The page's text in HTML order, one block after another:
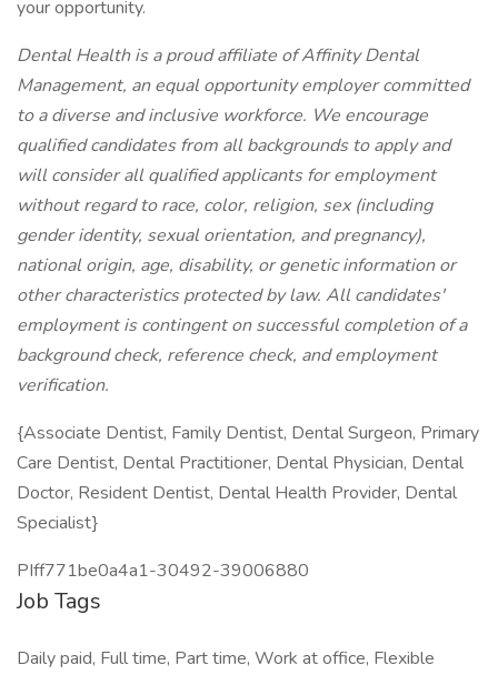
your opportunity.
Dental Health is a proud affiliate of Affinity Dental
Management, an equal opportunity employer committed
to a diverse and inclusive workforce. We encourage
qualified candidates from all backgrounds to apply and
will consider all qualified applicants for employment
without regard to race, color, religion, sex (including
gender identity, sexual orientation, and pregnancy),
national origin, age, disability, or genetic information or
other characteristics protected by law. All candidates'
employment is contingent on successful completion of a
background check, reference check, and employment
verification.
{Associate Dentist, Family Dentist, Dental Surgeon, Primary
Care Dentist, Dental Practitioner, Dental Physician, Dental
Doctor, Resident Dentist, Dental Health Provider, Dental
Specialist}
PIff771be0a4a1-30492-39006880
Job Tags
Daily paid, Full time, Part time, Work at office, Flexible